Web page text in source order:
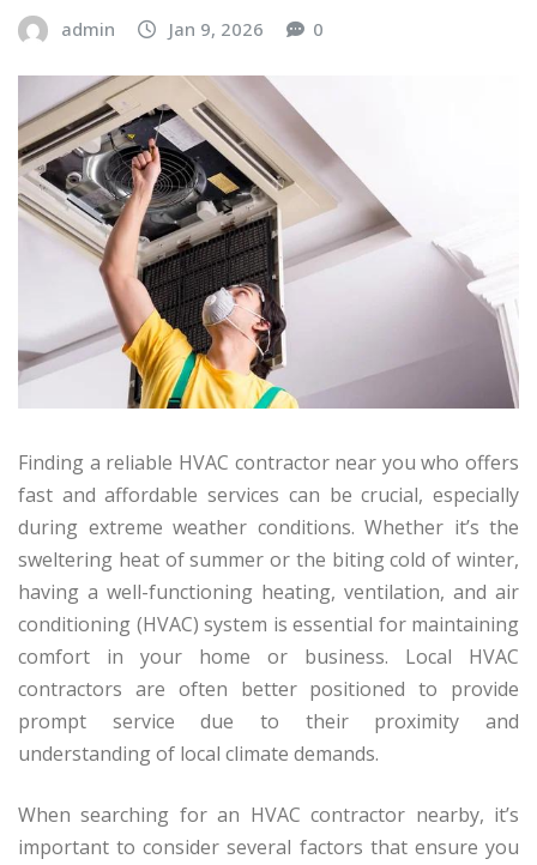
admin Jan 9, 2026 0
Finding a reliable HVAC contractor near you who offers
fast and affordable services can be crucial, especially
during extreme weather conditions. Whether it’s the
sweltering heat of summer or the biting cold of winter,
having a well-functioning heating, ventilation, and air
conditioning (HVAC) system is essential for maintaining
comfort in your home or business. Local HVAC
contractors are often better positioned to provide
prompt service due to their proximity and
understanding of local climate demands.
When searching for an HVAC contractor nearby, it’s
important to consider several factors that ensure you